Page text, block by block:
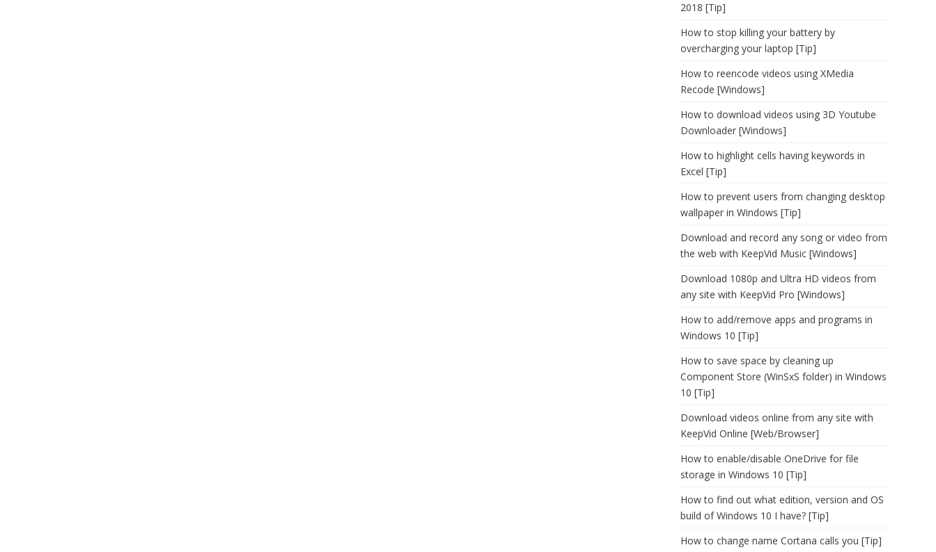
2018 [Tip]
How to stop killing your battery by
overcharging your laptop [Tip]
How to reencode videos using XMedia
Recode [Windows]
How to download videos using 3D Youtube
Downloader [Windows]
How to highlight cells having keywords in
Excel [Tip]
How to prevent users from changing desktop
wallpaper in Windows [Tip]
Download and record any song or video from
the web with KeepVid Music [Windows]
Download 1080p and Ultra HD videos from
any site with KeepVid Pro [Windows]
How to add/remove apps and programs in
Windows 10 [Tip]
How to save space by cleaning up
Component Store (WinSxS folder) in Windows
10 [Tip]
Download videos online from any site with
KeepVid Online [Web/Browser]
How to enable/disable OneDrive for file
storage in Windows 10 [Tip]
How to find out what edition, version and OS
build of Windows 10 I have? [Tip]
How to change name Cortana calls you [Tip]